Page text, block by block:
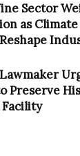
Sector
as
Preserve